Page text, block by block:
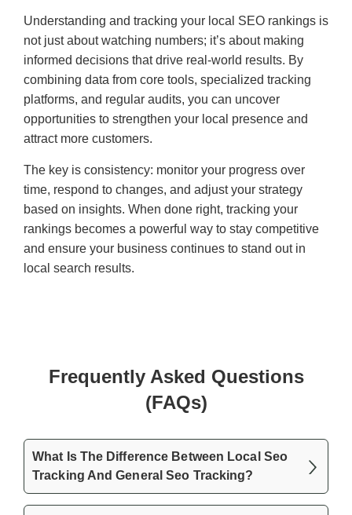
Understanding and tracking your local SEO rankings is
not just about watching numbers; it’s about making
informed decisions that drive real-world results. By
combining data from core tools, specialized tracking
platforms, and regular audits, you can uncover
opportunities to strengthen your local presence and
attract more customers.
The key is consistency: monitor your progress over
time, respond to changes, and adjust your strategy
based on insights. When done right, tracking your
rankings becomes a powerful way to stay competitive
and ensure your business continues to stand out in
local search results.
Frequently Asked Questions
(FAQs)
What Is The Difference Between Local Seo
Tracking And General Seo Tracking?